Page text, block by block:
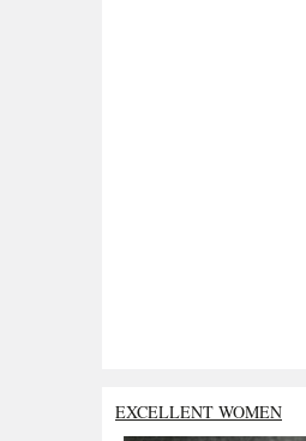
EXCELLENT WOMEN